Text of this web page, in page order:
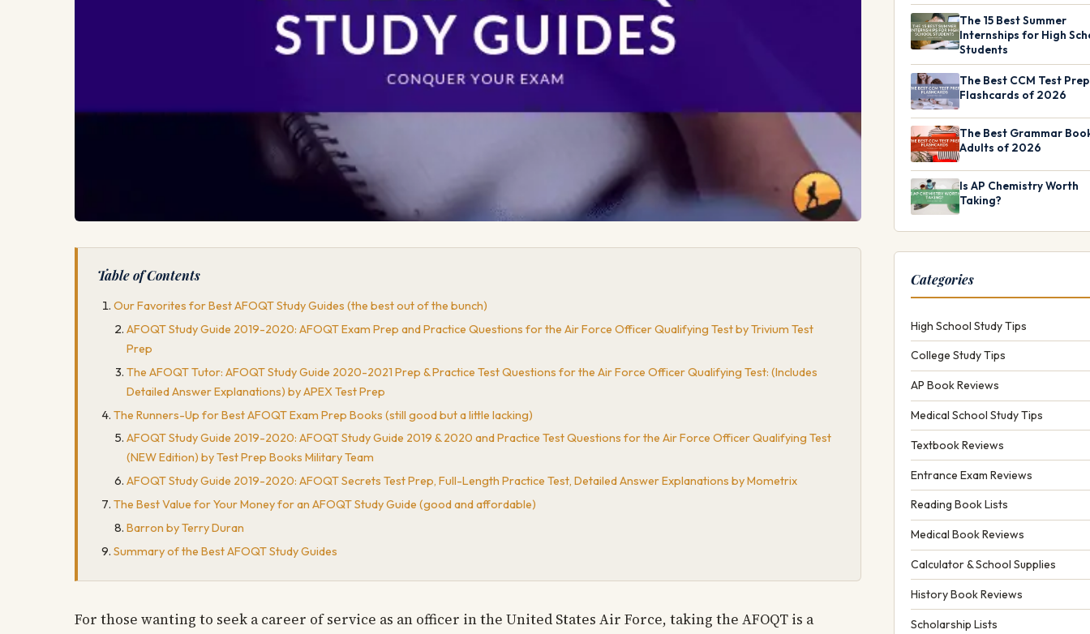
Table of Contents
Our Favorites for Best AFOQT Study Guides (the best out of the bunch)
AFOQT Study Guide 2019-2020: AFOQT Exam Prep and Practice Questions for the Air Force Officer Qualifying Test by Trivium Test
Prep
The AFOQT Tutor: AFOQT Study Guide 2020-2021 Prep & Practice Test Questions for the Air Force Officer Qualifying Test: (Includes
Detailed Answer Explanations) by APEX Test Prep
The Runners-Up for Best AFOQT Exam Prep Books (still good but a little lacking)
AFOQT Study Guide 2019-2020: AFOQT Study Guide 2019 & 2020 and Practice Test Questions for the Air Force Officer Qualifying Test
(NEW Edition) by Test Prep Books Military Team
AFOQT Study Guide 2019-2020: AFOQT Secrets Test Prep, Full-Length Practice Test, Detailed Answer Explanations by Mometrix
The Best Value for Your Money for an AFOQT Study Guide (good and affordable)
Barron by Terry Duran
Summary of the Best AFOQT Study Guides
For those wanting to seek a career of service as an officer in the United States Air Force, taking the AFOQT is a
The 15 Best Summer
Internships for High
Students
The Best CCM Test Prep
Flashcards of 2026
The Best Grammar
Adults of 2026
Is AP Chemistry Worth
Taking?
Categories
High School Study Tips
College Study Tips
AP Book Reviews
Medical School Study Tips
Textbook Reviews
Entrance Exam Reviews
Reading Book Lists
Medical Book Reviews
Calculator & School Supplies
History Book Reviews
Scholarship Lists